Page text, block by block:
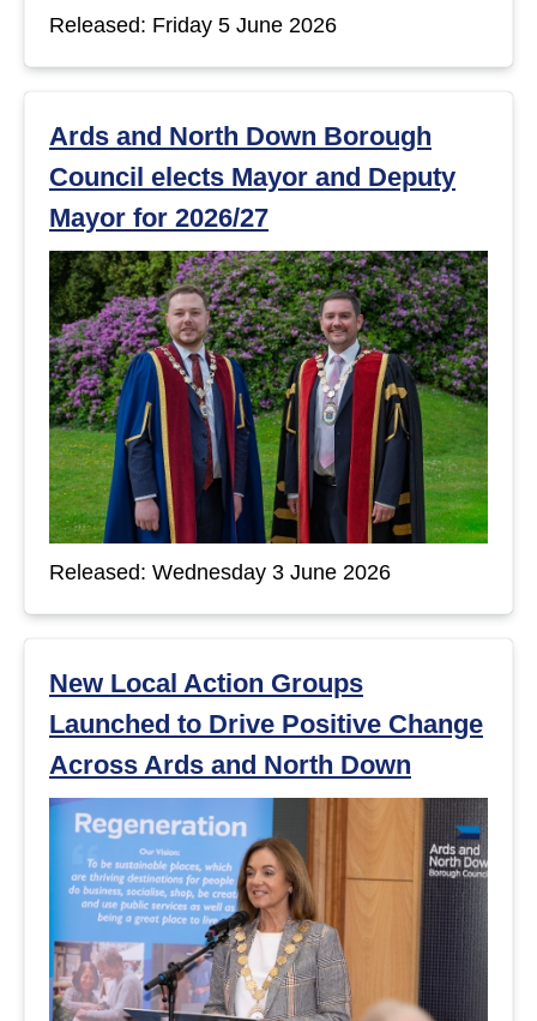
Released: Friday 5 June 2026
Ards and North Down Borough
Council elects Mayor and Deputy
Mayor for 2026/27
Released: Wednesday 3 June 2026
New Local Action Groups
Launched to Drive Positive Change
Across Ards and North Down